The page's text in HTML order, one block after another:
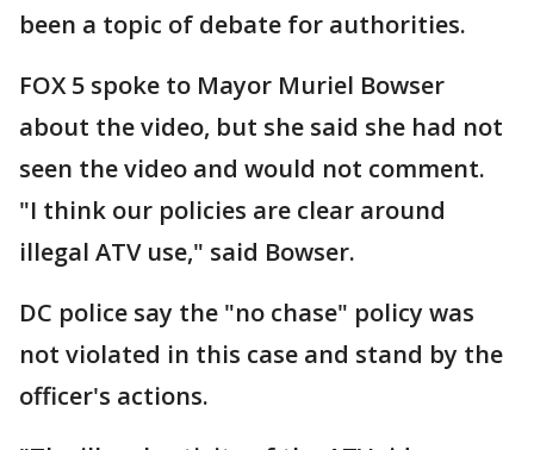
been a topic of debate for authorities.
FOX 5 spoke to Mayor Muriel Bowser
about the video, but she said she had not
seen the video and would not comment.
"I think our policies are clear around
illegal ATV use," said Bowser.
DC police say the "no chase" policy was
not violated in this case and stand by the
officer's actions.